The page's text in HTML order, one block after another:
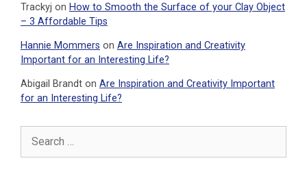
Trackyj on How to Smooth the Surface of your Clay Object
– 3 Affordable Tips
Hannie Mommers on Are Inspiration and Creativity
Important for an Interesting Life?
Abigail Brandt on Are Inspiration and Creativity Important
for an Interesting Life?
for: